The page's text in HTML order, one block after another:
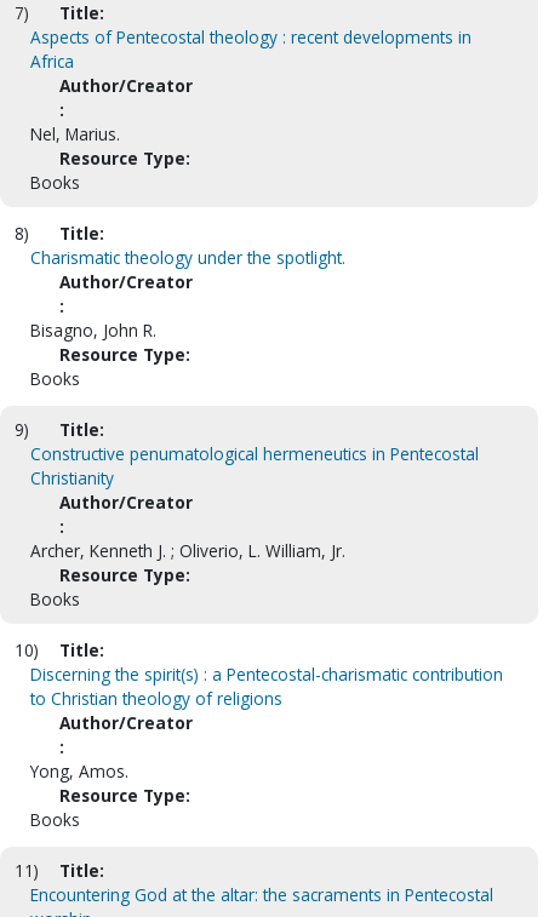
7)
Title:
Aspects of Pentecostal theology : recent developments in
Africa
Author/Creator
:
Nel, Marius.
Resource Type:
Books
8)
Title:
Charismatic theology under the spotlight.
Author/Creator
:
Bisagno, John R.
Resource Type:
Books
9)
Title:
Constructive penumatological hermeneutics in Pentecostal
Christianity
Author/Creator
:
Archer, Kenneth J. ; Oliverio, L. William, Jr.
Resource Type:
Books
10)
Title:
Discerning the spirit(s) : a Pentecostal-charismatic contribution
to Christian theology of religions
Author/Creator
:
Yong, Amos.
Resource Type:
Books
11)
Title:
Encountering God at the altar: the sacraments in Pentecostal